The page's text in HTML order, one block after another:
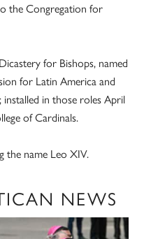
the Congregation for
for Bishops, named
for Latin America and
installed in those roles April
of Cardinals.
the name Leo XIV.
NEWS